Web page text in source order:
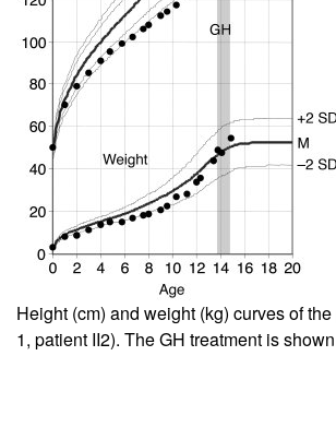
Height (cm) and weight (kg) curves of
1, patient II2). The GH treatment is